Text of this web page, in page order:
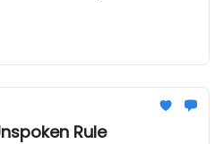
Rule